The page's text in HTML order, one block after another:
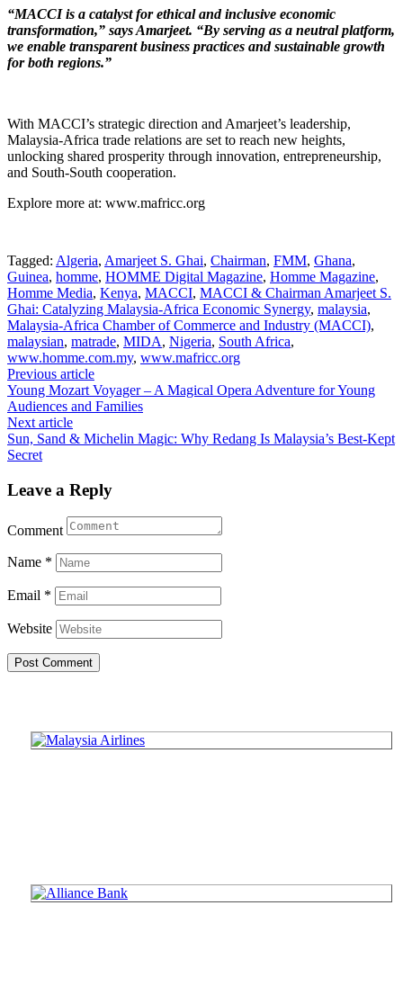
“MACCI is a catalyst for ethical and inclusive economic
transformation,” says Amarjeet. “By serving as a neutral platform,
we enable transparent business practices and sustainable growth
for both regions.”
With MACCI’s strategic direction and Amarjeet’s leadership,
Malaysia-Africa trade relations are set to reach new heights,
unlocking shared prosperity through innovation, entrepreneurship,
and South-South cooperation.
Explore more at: www.mafricc.org
Tagged: Algeria, Amarjeet S. Ghai, Chairman, FMM, Ghana,
Guinea, homme, HOMME Digital Magazine, Homme Magazine,
Homme Media, Kenya, MACCI, MACCI & Chairman Amarjeet S.
Ghai: Catalyzing Malaysia-Africa Economic Synergy, malaysia,
Malaysia-Africa Chamber of Commerce and Industry (MACCI),
malaysian, matrade, MIDA, Nigeria, South Africa,
www.homme.com.my, www.mafricc.org
Post
navigation
Previous article
Young Mozart Voyager – A Magical Opera Adventure for Young
Audiences and Families
Next article
Sun, Sand & Michelin Magic: Why Redang Is Malaysia’s Best-Kept
Secret
Leave a Reply
Comment
Name *
Email *
Website